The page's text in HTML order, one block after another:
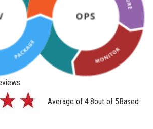
Average of 4.8out of 5 Based